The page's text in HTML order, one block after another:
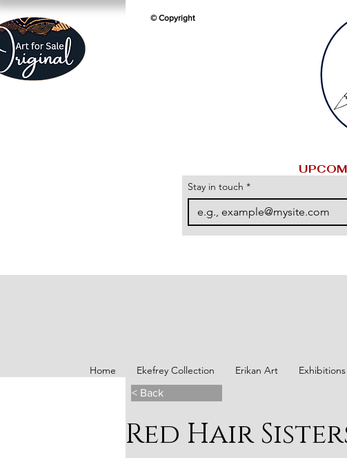
© Copyright
Stay in touch *
Home Ekefrey Collection Erikan Art Exhibitions
< Back
Red Hair